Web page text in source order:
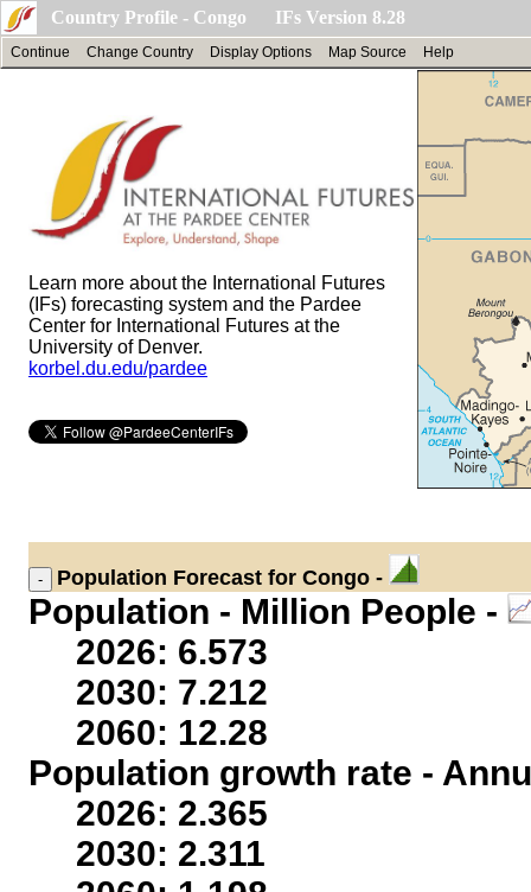
Country Profile - Congo IFs Version 8.28
Continue Change Country Display Options Map Source Help
Learn more about the International Futures
(IFs) forecasting system and the Pardee
Center for International Futures at the
University of Denver.
korbel.du.edu/pardee
Population Forecast for Congo -
Population - Million People -
2026: 6.573
2030: 7.212
2060: 12.28
Population growth rate -
2026: 2.365
2030: 2.311